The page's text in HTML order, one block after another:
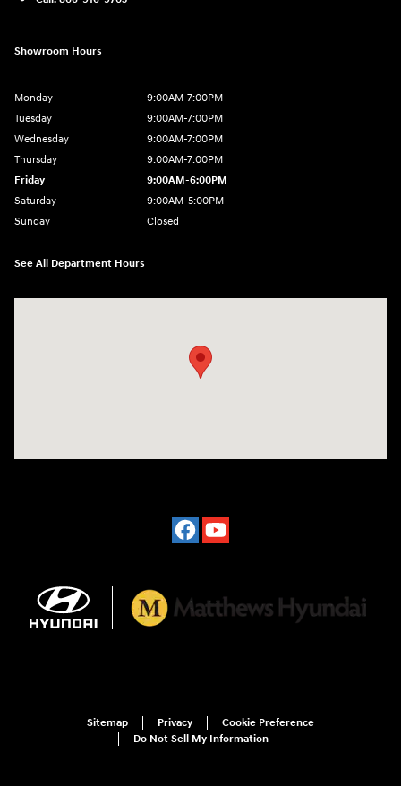
Showroom Hours
Monday
9:00AM-7:00PM
Tuesday
9:00AM-7:00PM
Wednesday
9:00AM-7:00PM
Thursday
9:00AM-7:00PM
Friday
9:00AM-6:00PM
Saturday
9:00AM-5:00PM
Sunday
Closed
See All Department Hours
Sitemap Privacy
Cookie Preference
Do Not Sell My Information